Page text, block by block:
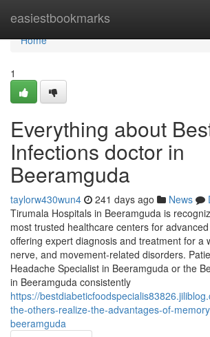
easiestbookmarks
Home
Home
1
Everything about
Infections doctor in
Beeramguda
taylorw430wun4 241 days ago News
Tirumala Hospitals in Beeramguda is
most trusted healthcare centers for
offering expert diagnosis and treatment for a
nerve, and movement-related disorders.
Headache Specialist in Beeramguda or the
in Beeramguda consistently
https://
the-others-realize-the-advantages-of-
beeramguda